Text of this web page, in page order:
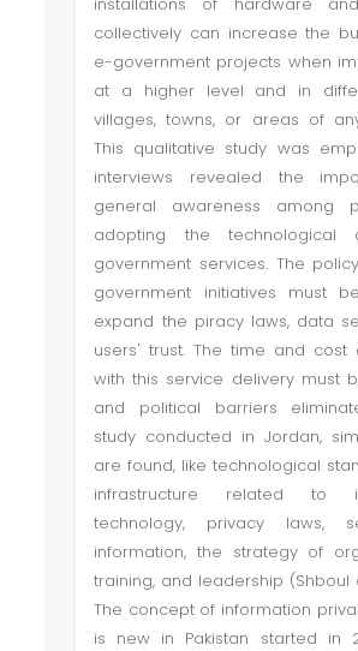
collectively can increase the
e-government projects when
at a higher level and in
villages, towns, or areas of
This qualitative study was
interviews revealed the
general awareness among
adopting the technological
government services. The
government initiatives must
expand the piracy laws, data
users' trust. The time and cost
with this service delivery must
and political barriers
study conducted in Jordan,
are found, like technological
infrastructure related to
technology, privacy laws,
information, the strategy of
training, and leadership (Shboul
The concept of information
is new in Pakistan started in